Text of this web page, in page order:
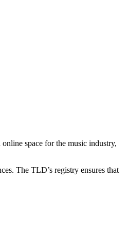
space for the music industry,
The TLD’s registry ensures that